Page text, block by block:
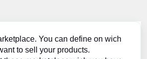
You can define on wich
to sell your products.